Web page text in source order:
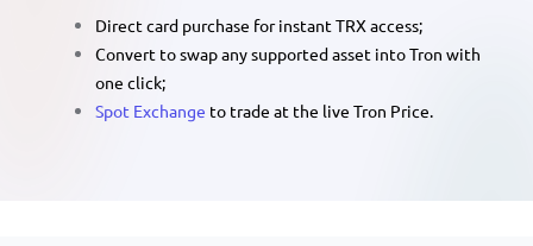
Direct card purchase for instant TRX access;
Convert to swap any supported asset into Tron with
one click;
Spot Exchange to trade at the live Tron Price.